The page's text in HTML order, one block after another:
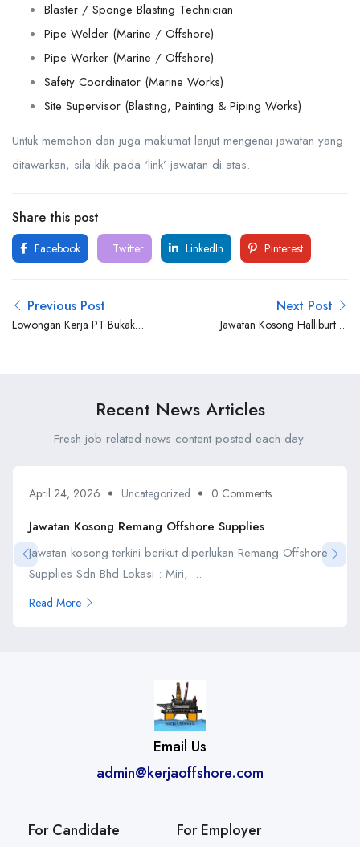
Blaster / Sponge Blasting Technician
Pipe Welder (Marine / Offshore)
Pipe Worker (Marine / Offshore)
Safety Coordinator (Marine Works)
Site Supervisor (Blasting, Painting & Piping Works)
Untuk memohon dan juga maklumat lanjut mengenai jawatan yang
ditawarkan, sila klik pada ‘link’ jawatan di atas.
Share this post
Facebook Twitter LinkedIn Pinterest
Previous Post
Lowongan Kerja PT Bukaka
Next Post
Jawatan Kosong Halliburton
Recent News Articles
Fresh job related news content posted each day.
April 24, 2026 Uncategorized 0 Comments
Jawatan Kosong Remang Offshore Supplies
Jawatan kosong terkini berikut diperlukan Remang Offshore
Supplies Sdn Bhd Lokasi : Miri, ...
Read More
Email Us
admin@kerjaoffshore.com
For Candidate For Employer